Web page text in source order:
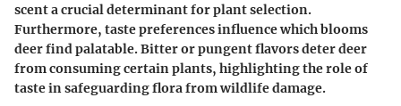
scent a crucial determinant for plant selection.
Furthermore, taste preferences influence which blooms
deer find palatable. Bitter or pungent flavors deter deer
from consuming certain plants, highlighting the role of
taste in safeguarding flora from wildlife damage.